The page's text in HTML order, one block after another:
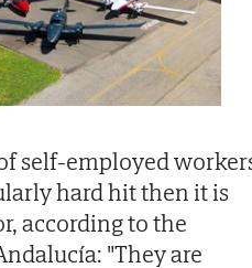
self-employed
hard hit then it is
according to the
"They are